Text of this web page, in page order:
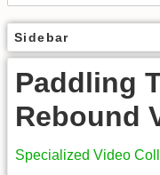
Sidebar
Paddling
Rebound
Specialized Video